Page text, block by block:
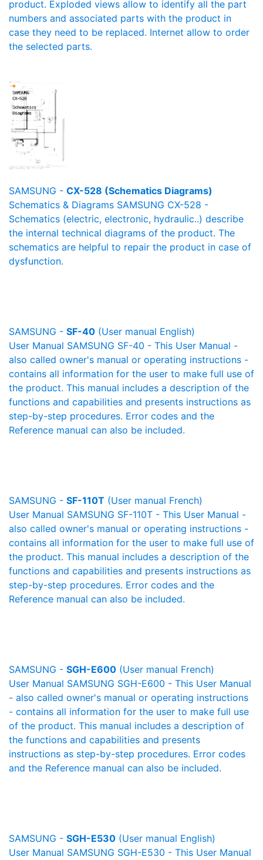
product. Exploded views allow to identify all the part
numbers and associated parts with the product in
case they need to be replaced. Internet allow to order
the selected parts.
SAMSUNG - CX-528 (Schematics Diagrams)
Schematics & Diagrams SAMSUNG CX-528 -
Schematics (electric, electronic, hydraulic..) describe
the internal technical diagrams of the product. The
schematics are helpful to repair the product in case of
dysfunction.
SAMSUNG - SF-40 (User manual English)
User Manual SAMSUNG SF-40 - This User Manual -
also called owner's manual or operating instructions -
contains all information for the user to make full use of
the product. This manual includes a description of the
functions and capabilities and presents instructions as
step-by-step procedures. Error codes and the
Reference manual can also be included.
SAMSUNG - SF-110T (User manual French)
User Manual SAMSUNG SF-110T - This User Manual -
also called owner's manual or operating instructions -
contains all information for the user to make full use of
the product. This manual includes a description of the
functions and capabilities and presents instructions as
step-by-step procedures. Error codes and the
Reference manual can also be included.
SAMSUNG - SGH-E600 (User manual French)
User Manual SAMSUNG SGH-E600 - This User Manual
- also called owner's manual or operating instructions
- contains all information for the user to make full use
of the product. This manual includes a description of
the functions and capabilities and presents
instructions as step-by-step procedures. Error codes
and the Reference manual can also be included.
SAMSUNG - SGH-E530 (User manual English)
User Manual SAMSUNG SGH-E530 - This User Manual